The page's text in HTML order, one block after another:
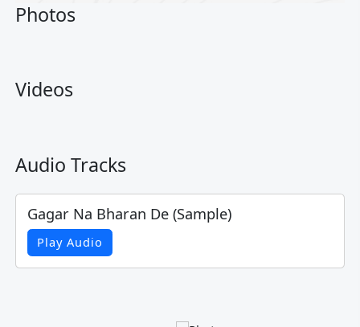
Photos
Videos
Audio Tracks
Gagar Na Bharan De (Sample)
Play Audio